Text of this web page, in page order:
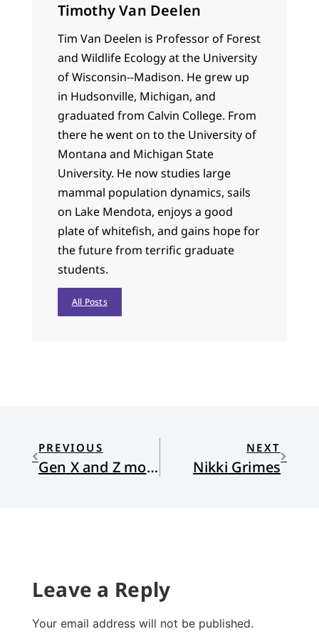
Timothy Van Deelen
Tim Van Deelen is Professor of Forest
and Wildlife Ecology at the University
of Wisconsin--Madison. He grew up
in Hudsonville, Michigan, and
graduated from Calvin College. From
there he went on to the University of
Montana and Michigan State
University. He now studies large
mammal population dynamics, sails
on Lake Mendota, enjoys a good
plate of whitefish, and gains hope for
the future from terrific graduate
students.
All Posts
PREVIOUS
Gen X and Z more drawn to early worship times than “contemporary”
NEXT
Nikki Grimes
Leave a Reply
Your email address will not be published.